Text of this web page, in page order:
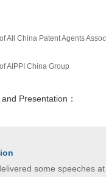
All China Patent Agents
AIPPI China Group
Presentation：
some speeches